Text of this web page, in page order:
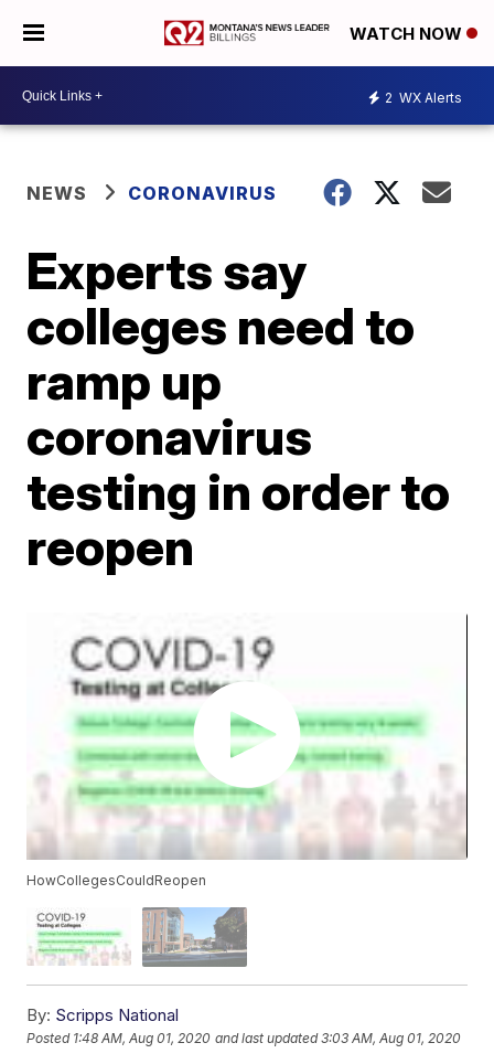
WATCH NOW
2 WX Alerts
NEWS CORONAVIRUS
Experts say
colleges need to
ramp up
coronavirus
testing in order to
reopen
HowCollegesCouldReopen
By: Scripps National
Posted 1:48 AM, Aug 01, 2020 and last updated 3:03 AM, Aug 01, 2020